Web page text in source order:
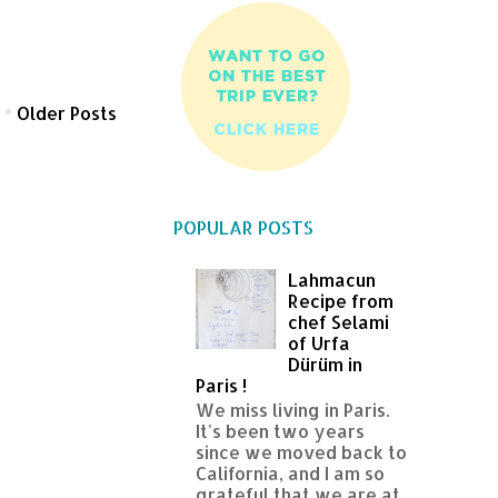
Older Posts
POPULAR POSTS
Lahmacun
Recipe from
chef Selami
of Urfa
Dürüm in
Paris !
We miss living in Paris.
It's been two years
since we moved back to
California, and I am so